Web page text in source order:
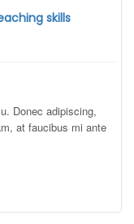
skills
Donec adipiscing,
at faucibus mi ante